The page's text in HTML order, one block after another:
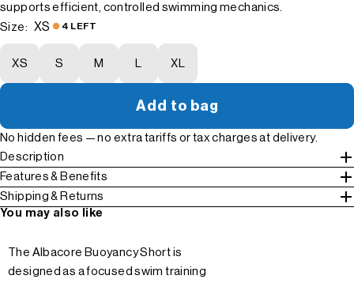
supports efficient, controlled swimming mechanics.
Size: XS 4 LEFT
XS S M XL
Add to bag
No hidden fees — no extra tariffs or tax charges at delivery.
Description
Features & Benefits
Shipping & Returns
You may also like
The Albacore Buoyancy Short is
designed as a focused swim training